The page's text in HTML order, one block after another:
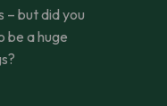
– but did you
be a huge